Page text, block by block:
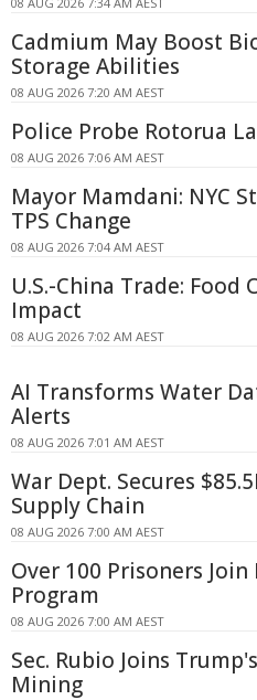
Cadmium May Boost
Storage Abilities
08 AUG 2026 7:20 AM AEST
Police Probe Rotorua
08 AUG 2026 7:06 AM AEST
Mayor Mamdani: NYC
TPS Change
08 AUG 2026 7:04 AM AEST
U.S.-China Trade: Food
Impact
08 AUG 2026 7:02 AM AEST
AI Transforms Water
Alerts
08 AUG 2026 7:01 AM AEST
War Dept. Secures
Supply Chain
08 AUG 2026 7:00 AM AEST
Over 100 Prisoners Join
Program
08 AUG 2026 7:00 AM AEST
Sec. Rubio Joins
Mining